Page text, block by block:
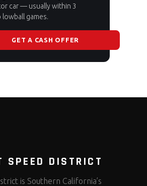
car — usually within 3
lowball games.
GET A CASH OFFER
SPEED DISTRICT
is Southern California’s